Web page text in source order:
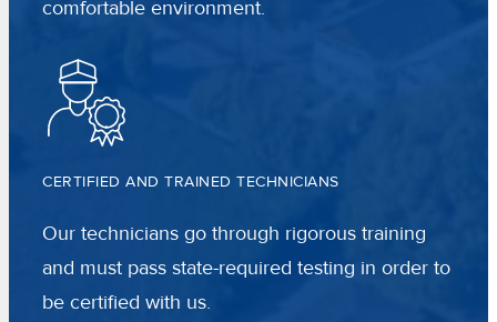
comfortable environment.
CERTIFIED AND TRAINED TECHNICIANS
Our technicians go through rigorous training
and must pass state-required testing in order to
be certified with us.